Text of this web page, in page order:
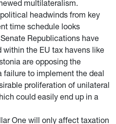
multilateralism.
headwinds from key
time schedule looks
Republications have
within the EU tax havens like
are opposing the
failure to implement the deal
proliferation of unilateral
could easily end up in a
One will only affect taxation